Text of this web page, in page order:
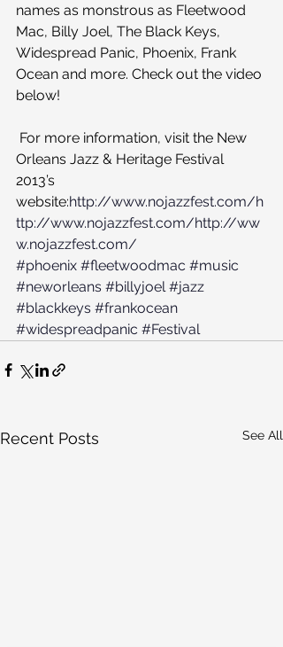
names as monstrous as Fleetwood
Mac, Billy Joel, The Black Keys,
Widespread Panic, Phoenix, Frank
Ocean and more. Check out the video
below!
Orleans Jazz & Heritage Festival
2013’s
website:http://www.nojazzfest.com/h
ttp://www.nojazzfest.com/http://ww
w.nojazzfest.com/
#phoenix #fleetwoodmac #music
#neworleans #billyjoel #jazz
#blackkeys #frankocean
#widespreadpanic #Festival
Recent Posts See All